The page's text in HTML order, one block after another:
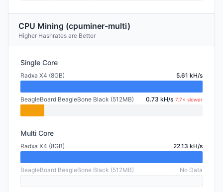
CPU Mining (cpuminer-multi)
Higher Hashrates are Better
Single Core
Radxa X4 (8GB) 5.61 kH/s
BeagleBoard BeagleBone Black (512MB) 0.73 kH/s 7.7× slower
Multi Core
Radxa X4 (8GB) 22.13 kH/s
BeagleBoard BeagleBone Black (512MB) No Data